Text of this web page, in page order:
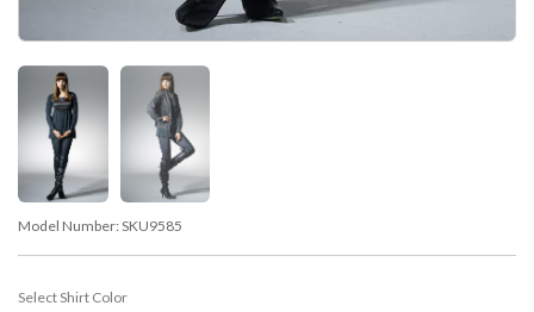
Model Number: SKU9585
Select Shirt Color